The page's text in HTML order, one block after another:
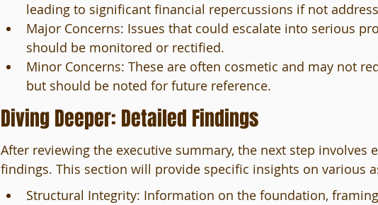
leading to significant financial repercussions if not
Major Concerns: Issues that could escalate into serious
should be monitored or rectified.
Minor Concerns: These are often cosmetic and may not
but should be noted for future reference.
Diving Deeper: Detailed Findings
After reviewing the executive summary, the next step involves
findings. This section will provide specific insights on various
Structural Integrity: Information on the foundation,